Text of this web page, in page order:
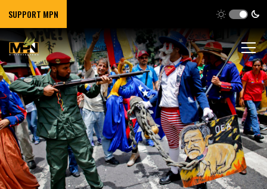
SUPPORT MPN